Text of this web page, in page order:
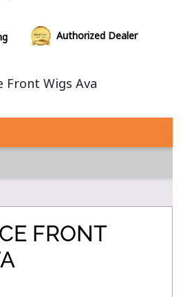
Authorized Dealer
Front Wigs Ava
FRONT